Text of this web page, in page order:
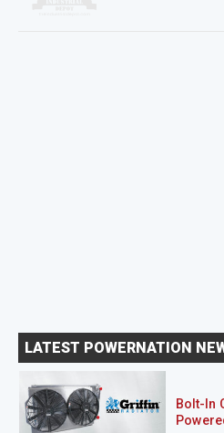
LATEST POWERNATION
Bolt-In